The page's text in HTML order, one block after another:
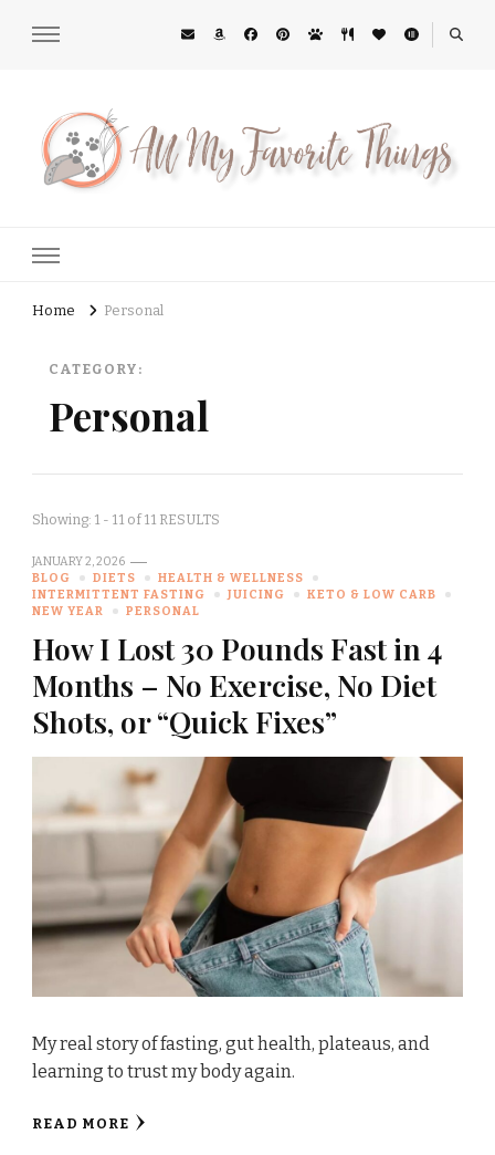
Home Personal
CATEGORY:
Personal
Showing: 1 - 11 of 11 RESULTS
JANUARY 2, 2026
BLOG
DIETS
HEALTH & WELLNESS
INTERMITTENT FASTING
JUICING
KETO & LOW CARB
NEW YEAR
PERSONAL
How I Lost 30 Pounds Fast in 4
Months – No Exercise, No Diet
Shots, or “Quick Fixes”
My real story of fasting, gut health, plateaus, and
learning to trust my body again.
READ MORE